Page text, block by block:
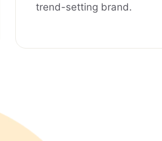
trend-setting brand.